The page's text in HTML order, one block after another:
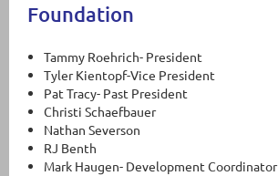
Foundation
Tammy Roehrich- President
Tyler Kientopf-Vice President
Pat Tracy- Past President
Christi Schaefbauer
Nathan Severson
RJ Benth
Mark Haugen- Development Coordinator